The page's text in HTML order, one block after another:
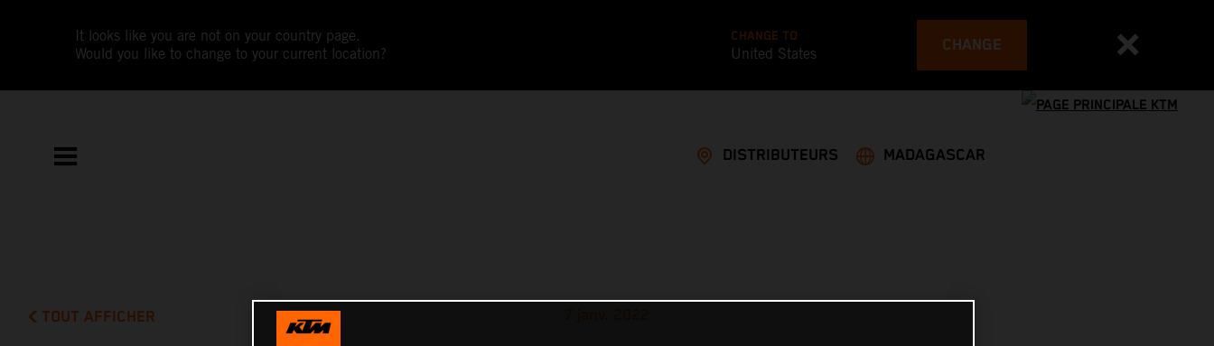
It looks like you are not on your country page.
Would you like to change to your current location?
CHANGE TO
United States CHANGE
DISTRIBUTEURS MADAGASCAR
TOUT AFFICHER